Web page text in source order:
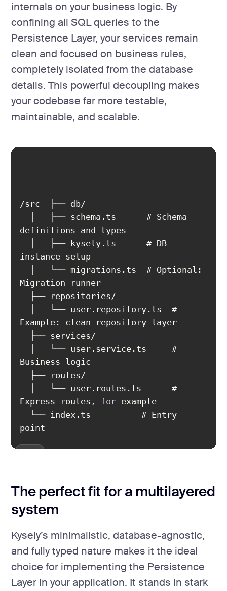
internals on your business logic. By
confining all SQL queries to the
Persistence Layer, your services remain
clean and focused on business rules,
completely isolated from the database
details. This powerful decoupling makes
your codebase far more testable,
maintainable, and scalable.
Express routes, for
point
The perfect fit for a multilayered
system
Kysely’s minimalistic, database-agnostic,
and fully typed nature makes it the ideal
choice for implementing the Persistence
Layer in your application. It stands in stark